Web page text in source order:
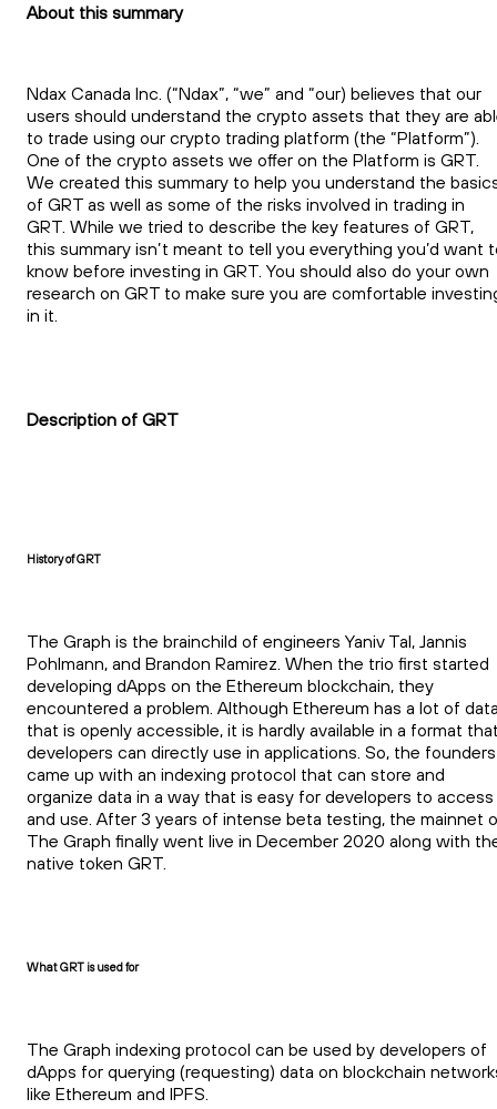
About this summary
Ndax Canada Inc. (“Ndax”, “we” and “our) believes that our
users should understand the crypto assets that they are
to trade using our crypto trading platform (the “Platform”).
One of the crypto assets we offer on the Platform is GRT.
We created this summary to help you understand the
of GRT as well as some of the risks involved in trading in
GRT. While we tried to describe the key features of GRT,
this summary isn’t meant to tell you everything you’d want
know before investing in GRT. You should also do your own
research on GRT to make sure you are comfortable
in it.
Description of GRT
History of GRT
The Graph is the brainchild of engineers Yaniv Tal, Jannis
Pohlmann, and Brandon Ramirez. When the trio first started
developing dApps on the Ethereum blockchain, they
encountered a problem. Although Ethereum has a lot of
that is openly accessible, it is hardly available in a format
developers can directly use in applications. So, the founders
came up with an indexing protocol that can store and
organize data in a way that is easy for developers to access
and use. After 3 years of intense beta testing, the mainnet
The Graph finally went live in December 2020 along with
native token GRT.
What GRT is used for
The Graph indexing protocol can be used by developers of
dApps for querying (requesting) data on blockchain
like Ethereum and IPFS.